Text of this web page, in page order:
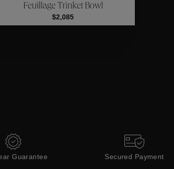
Feuillage Trinket Bowl
$2,085
Guarantee Secured Payment